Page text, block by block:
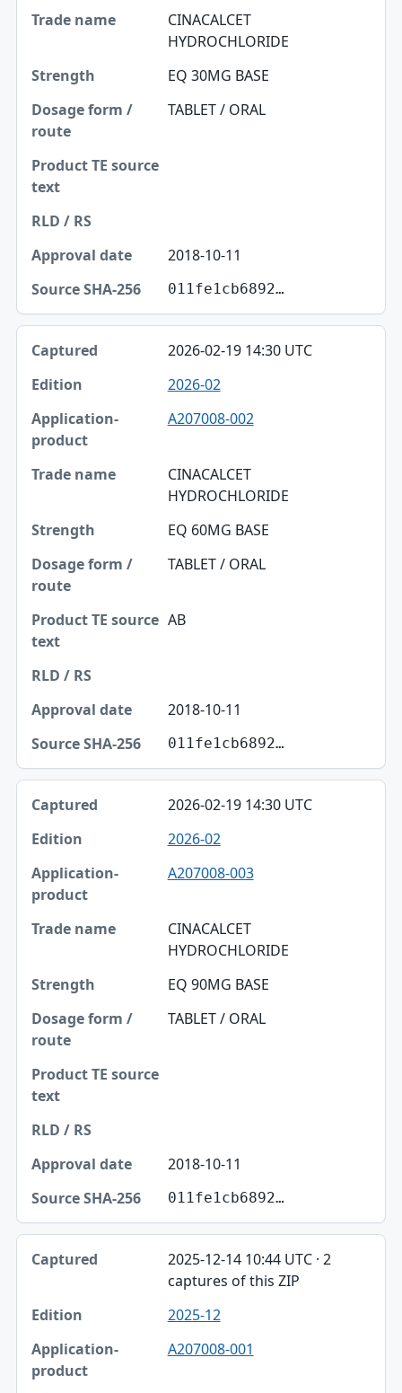
Trade name
Dosage form / route
Product TE source text
RLD / RS
CINACALCET
HYDROCHLORIDE
EQ 30MG BASE
TABLET / ORAL
2018-10-11
011fe1cb6892…
2026-02-19 14:30 UTC
2026-02
A207008-002
CINACALCET
HYDROCHLORIDE
EQ 60MG BASE
TABLET / ORAL
AB
2018-10-11
011fe1cb6892…
2026-02-19 14:30 UTC
2026-02
A207008-003
CINACALCET
HYDROCHLORIDE
EQ 90MG BASE
TABLET / ORAL
2018-10-11
011fe1cb6892…
2025-12-14 10:44 UTC · 2
captures of this ZIP
2025-12
A207008-001